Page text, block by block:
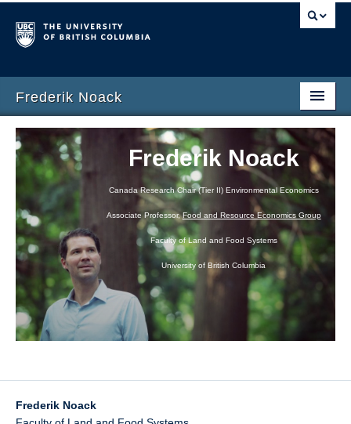
Frederik Noack
Home
Research
CV
Teaching
Frederik Noack
Canada Research Chair (Tier II) Environmental Economics
Associate Professor,Food and Resource Economics Group
Faculty of Land and Food Systems
University of British Columbia
Frederik Noack